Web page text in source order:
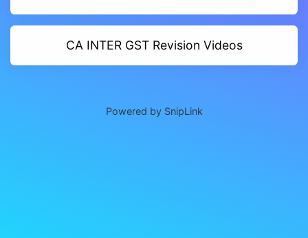
CA INTER GST Revision Videos
Powered by SnipLink